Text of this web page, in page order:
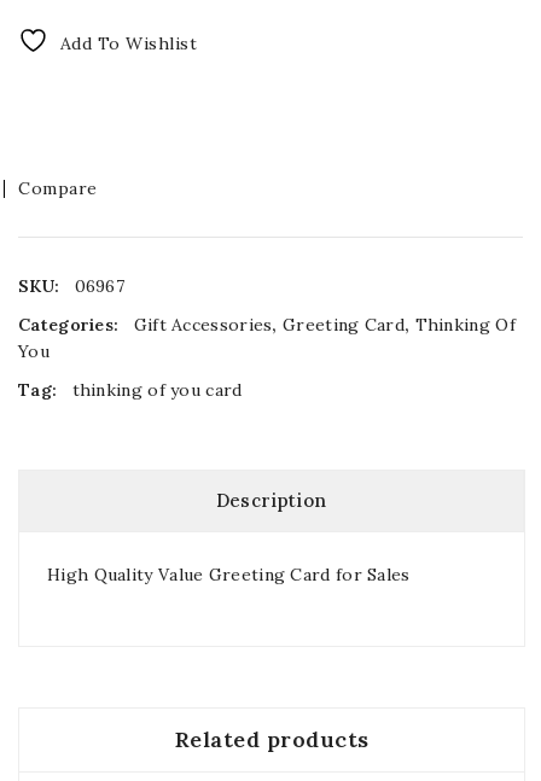
Add To Wishlist
Compare
SKU:
06967
Categories:
Gift Accessories,Greeting Card, Thinking Of
You
Tag:
thinking of you card
Description
High Quality Value Greeting Card for Sales
Related products